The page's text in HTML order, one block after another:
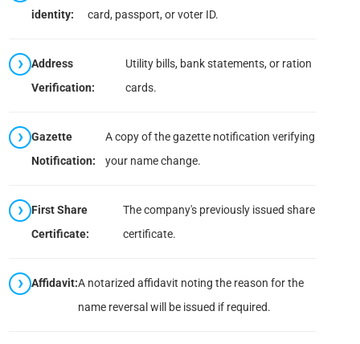
identity:
card, passport, or voter ID.
Address
Verification:
Utility bills, bank statements, or ration
cards.
Gazette
Notification:
A copy of the gazette notification verifying
your name change.
First Share
Certificate:
The company's previously issued share
certificate.
Affidavit:A notarized affidavit noting the reason for the
name reversal will be issued if required.